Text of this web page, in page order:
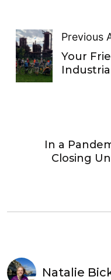
Previous
Your
In a
Closing
Natalie